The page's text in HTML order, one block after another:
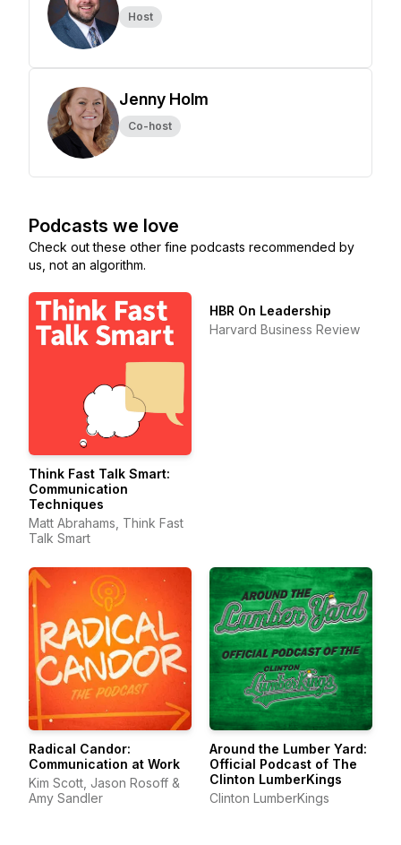
Host
Jenny Holm
Co-host
Podcasts we love
Check out these other fine podcasts recommended by
us, not an algorithm.
Think Fast Talk Smart:
Communication
Techniques
Matt Abrahams, Think Fast
Talk Smart
HBR On Leadership
Harvard Business Review
Radical Candor:
Communication at Work
Kim Scott, Jason Rosoff &
Amy Sandler
Around the Lumber Yard:
Official Podcast of The
Clinton LumberKings
Clinton LumberKings